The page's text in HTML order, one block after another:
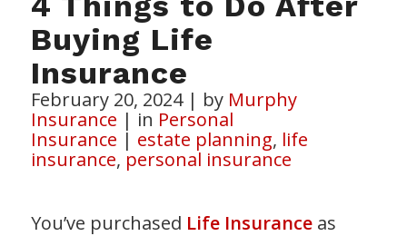
Buying Life
Insurance
February 20, 2024 | by Murphy
Insurance | in Personal
Insurance | estate planning, life
insurance, personal insurance
You’ve purchased Life Insuranceas